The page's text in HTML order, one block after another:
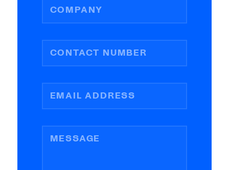
COMPANY
CONTACT NUMBER
EMAIL ADDRESS
MESSAGE